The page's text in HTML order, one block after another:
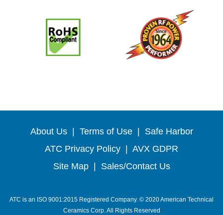
About Us Terms of Use
Safe Harbor
ATC Privacy Policy
AVX GDPR
Site Map
Sales/Contact Us
ATC is an ISO 9001:2015 Registered Company. © 2020 American Technical
Ceramics Corp. All Rights Reserved